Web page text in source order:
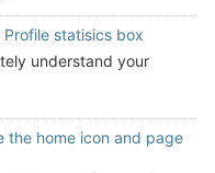
Profile statisics box
understand your
the home icon and page